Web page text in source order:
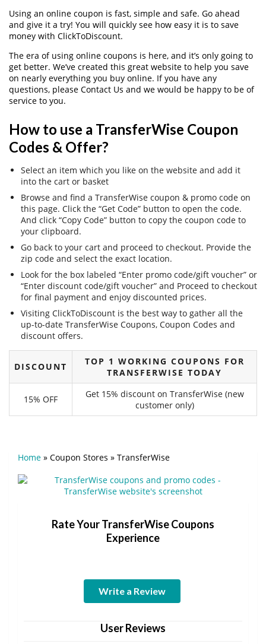
Using an online coupon is fast, simple and safe. Go ahead
and give it a try! You will quickly see how easy it is to save
money with ClickToDiscount.
The era of using online coupons is here, and it’s only going to
get better. We’ve created this great website to help you save
on nearly everything you buy online. If you have any
questions, please Contact Us and we would be happy to be of
service to you.
How to use a TransferWise Coupon
Codes & Offer?
Select an item which you like on the website and add it
into the cart or basket
Browse and find a TransferWise coupon & promo code on
this page. Click the “Get Code” button to open the code.
And click “Copy Code” button to copy the coupon code to
your clipboard.
Go back to your cart and proceed to checkout. Provide the
zip code and select the exact location.
Look for the box labeled “Enter promo code/gift voucher” or
“Enter discount code/gift voucher” and Proceed to checkout
for final payment and enjoy discounted prices.
Visiting ClickToDiscount is the best way to gather all the
up-to-date TransferWise Coupons, Coupon Codes and
discount offers.
DISCOUNT
TOP 1 WORKING COUPONS FOR
TRANSFERWISE TODAY
15% OFF
Get 15% discount on TransferWise (new
customer only)
Home » Coupon Stores » TransferWise
Rate Your TransferWise Coupons
Experience
Write a Review
User Reviews